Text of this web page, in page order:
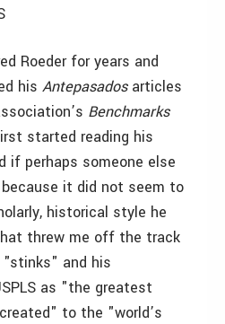
Roeder for years and
his Antepasadosarticles
Benchmarks
started reading his
if perhaps someone else
it did not seem to
historical style he
threw me off the track
and his
as "the greatest
to the "world’s